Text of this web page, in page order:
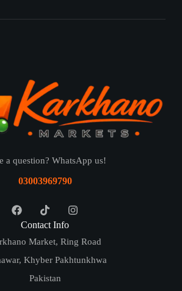
a question? WhatsApp us!
03003969790
Contact Info
Market, Ring Road
Khyber Pakhtunkhwa
Pakistan